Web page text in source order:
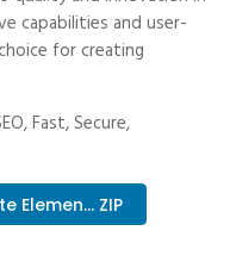
capabilities and user-
for creating
Fast, Secure,
Elemen... ZIP